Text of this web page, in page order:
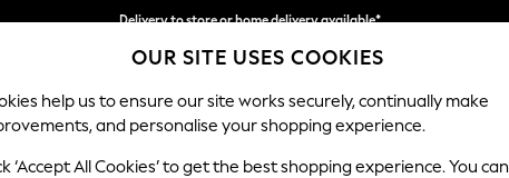
Delivery to store or home delivery available*
Split the cost with pay in 3. Find out more
SCHOOL BABY HOLIDAY BEAUTY FURNITURE
OUR SITE USES COOKIES
help us to ensure our site works securely, continually make
and personalise your shopping experience.
‘Accept All Cookies’ to get the best shopping experience. You can